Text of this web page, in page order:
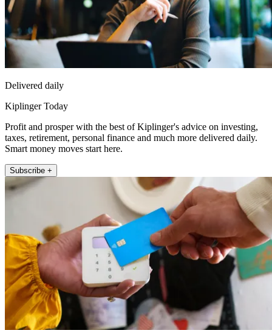
Delivered daily
Kiplinger Today
Profit and prosper with the best of Kiplinger's advice on investing,
taxes, retirement, personal finance and much more delivered daily.
Smart money moves start here.
Subscribe +